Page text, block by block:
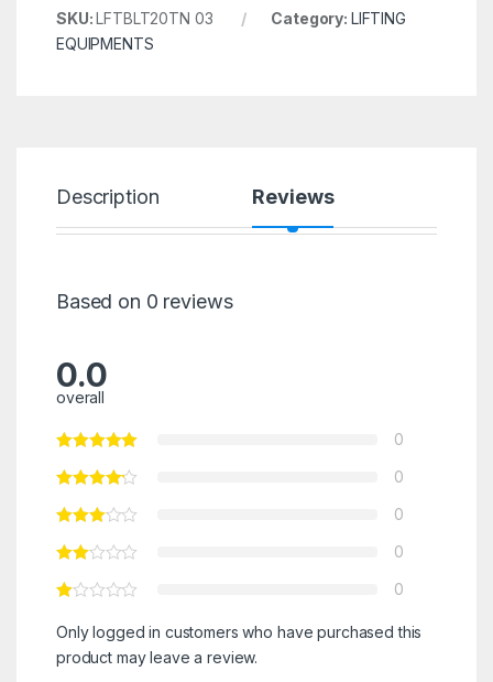
SKU:LFTBLT20TN 03 Category: LIFTING
EQUIPMENTS
Description Reviews
Based on 0 reviews
0.0
overall
0
0
0
0
0
Only logged in customers who have purchased this
product may leave a review.